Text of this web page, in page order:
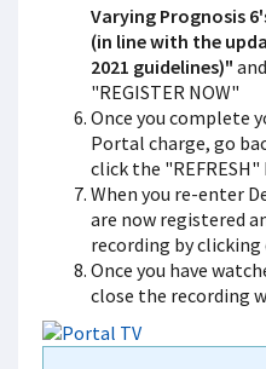
Varying Prognosis
(in line with the
2021 guidelines)"
"REGISTER NOW"
Once you complete
Portal charge, go
click the
When you re-enter
are now registered
recording by clicking
Once you have
close the recording